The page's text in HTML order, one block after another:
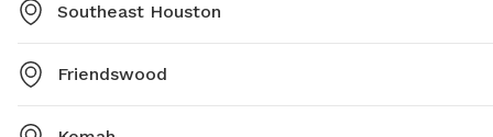
Southeast Houston
Friendswood